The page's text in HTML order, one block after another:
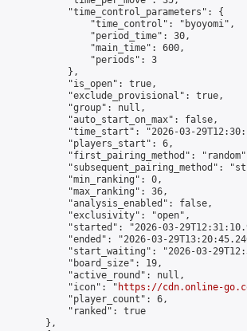
            "time_control_parameters": {
                "time_control": "byoyomi",
                "period_time": 30,
                "main_time": 600,
                "periods": 3
            },
            "is_open": true,
            "exclude_provisional": true,
            "group": null,
            "auto_start_on_max": false,
"time_start": "2026-03-
            "players_start": 6,
"first_pairing_method":
"subsequent_pairing_method":
            "min_ranking": 0,
            "max_ranking": 36,
            "analysis_enabled": false,
            "exclusivity": "open",
"started": "2026-03-
"ended": "2026-03-
"start_waiting": "2026-03-
            "board_size": 19,
            "active_round": null,
            "icon": "
https://cdn.online-
            "player_count": 6,
            "ranked": true
        },